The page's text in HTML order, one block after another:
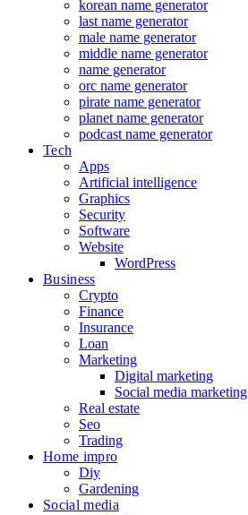
korean name generator
last name generator
male name generator
middle name generator
name generator
orc name generator
pirate name generator
planet name generator
podcast name generator
Tech
Apps
Artificial intelligence
Graphics
Security
Software
Website
WordPress
Business
Crypto
Finance
Insurance
Loan
Marketing
Digital marketing
Social media marketing
Real estate
Seo
Trading
Home impro
Diy
Gardening
Social media